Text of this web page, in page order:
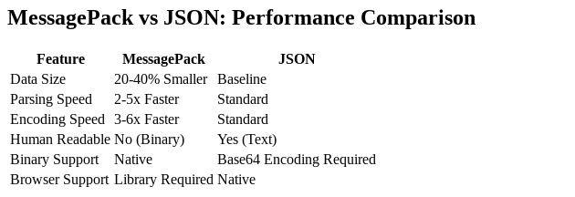
MessagePack vs JSON: Performance Comparison
Feature MessagePack
JSON
Data Size
20-40% Smaller
Baseline
Parsing Speed
2-5x Faster
Standard
Encoding Speed
3-6x Faster
Standard
Human Readable No (Binary)
Yes (Text)
Binary Support
Native
Base64 Encoding Required
Browser Support Library Required Native